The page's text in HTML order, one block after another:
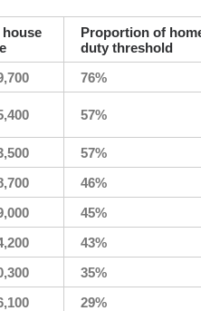
house
Proportion of
duty threshold
76%
57%
57%
46%
45%
43%
35%
29%